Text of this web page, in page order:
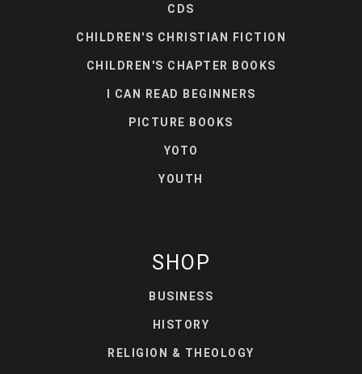
CDS
CHILDREN'S CHRISTIAN FICTION
CHILDREN'S CHAPTER BOOKS
I CAN READ BEGINNERS
PICTURE BOOKS
YOTO
YOUTH
SHOP
BUSINESS
HISTORY
RELIGION & THEOLOGY